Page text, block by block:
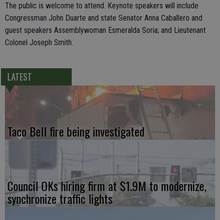
The public is welcome to attend. Keynote speakers will include
Congressman John Duarte and state Senator Anna Caballero and
guest speakers Assemblywoman Esmeralda Soria; and Lieutenant
Colonel Joseph Smith.
LATEST
Taco Bell fire being investigated
Council OKs hiring firm at $1.9M to modernize,
synchronize traffic lights